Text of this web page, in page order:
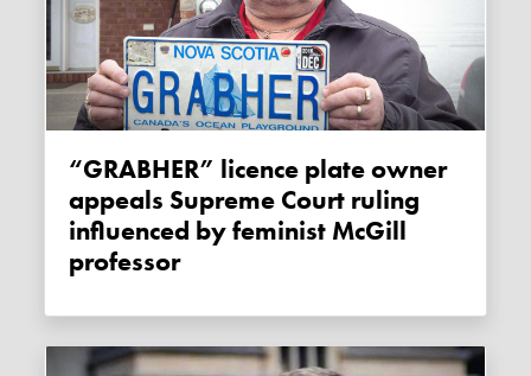
“GRABHER” licence plate owner
appeals Supreme Court ruling
influenced by feminist McGill
professor